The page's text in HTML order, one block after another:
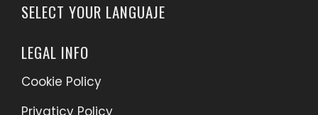
SELECT YOUR LANGUAJE
LEGAL INFO
Cookie Policy
Privaticy Policy